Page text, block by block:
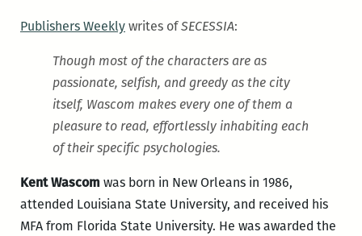
Publishers Weeklywrites ofSECESSIA:
Though most of the characters are as
passionate, selfish, and greedy as the city
itself, Wascom makes every one of them a
pleasure to read, effortlessly inhabiting each
of their specific psychologies.
Kent Wascom was born in New Orleans in 1986,
attended Louisiana State University, and received his
MFA from Florida State University. He was awarded the